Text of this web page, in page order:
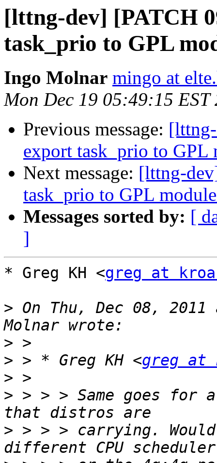
[lttng-dev] [PATCH
task_prio to GPL
Ingo Molnar mingo at
Mon Dec 19 05:49:15 EST
Previous message:
export task_prio to GPL
Next message: [lttng-
task_prio to GPL
Messages sorted by: [
]
* Greg KH <greg at
> On Thu, Dec 08,
>
> > * Greg KH <greg at
>
> > > > Same goes
> > > > carrying.